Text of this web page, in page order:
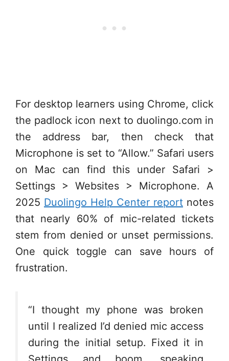
For desktop learners using Chrome, click
the padlock icon next to duolingo.com in
the address bar, then check that
Microphone is set to “Allow.” Safari users
on Mac can find this under Safari >
Settings > Websites > Microphone. A
2025 Duolingo Help Center report notes
that nearly 60% of mic-related tickets
stem from denied or unset permissions.
One quick toggle can save hours of
frustration.
“I thought my phone was broken
until I realized I’d denied mic access
during the initial setup. Fixed it in